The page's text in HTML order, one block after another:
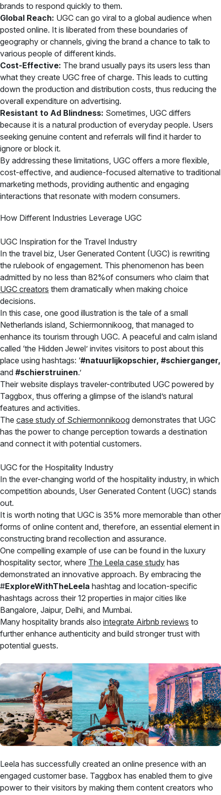
brands to respond quickly to them.
Global Reach: UGC can go viral to a global audience when
posted online. It is liberated from these boundaries of
geography or channels, giving the brand a chance to talk to
various people of different kinds.
Cost-Effective: The brand usually pays its users less than
what they create UGC free of charge. This leads to cutting
down the production and distribution costs, thus reducing the
overall expenditure on advertising.
Resistant to Ad Blindness: Sometimes, UGC differs
because it is a natural production of everyday people. Users
seeking genuine content and referrals will find it harder to
ignore or block it.
By addressing these limitations, UGC offers a more flexible,
cost-effective, and audience-focused alternative to traditional
marketing methods, providing authentic and engaging
interactions that resonate with modern consumers.
How Different Industries Leverage UGC
UGC Inspiration for the Travel Industry
In the travel biz, User Generated Content (UGC) is rewriting
the rulebook of engagement. This phenomenon has been
admitted by no less than 82%of consumers who claim that
UGC creators them dramatically when making choice
decisions.
In this case, one good illustration is the tale of a small
Netherlands island, Schiermonnikoog, that managed to
enhance its tourism through UGC. A peaceful and calm island
called ‘the Hidden Jewel’ invites visitors to post about this
place using hashtags: ‘#natuurlijkopschier, #schierganger,
and #schierstruinen.’
Their website displays traveler-contributed UGC powered by
Taggbox, thus offering a glimpse of the island’s natural
features and activities.
The case study of Schiermonnikoog demonstrates that UGC
has the power to change perception towards a destination
and connect it with potential customers.
UGC for the Hospitality Industry
In the ever-changing world of the hospitality industry, in which
competition abounds, User Generated Content (UGC) stands
out.
It is worth noting that UGC is 35% more memorable than other
forms of online content and, therefore, an essential element in
constructing brand recollection and assurance.
One compelling example of use can be found in the luxury
hospitality sector, where The Leela case study has
demonstrated an innovative approach. By embracing the
#ExploreWithTheLeela hashtag and location-specific
hashtags across their 12 properties in major cities like
Bangalore, Jaipur, Delhi, and Mumbai.
Many hospitality brands also integrate Airbnb reviews to
further enhance authenticity and build stronger trust with
potential guests.
Leela has successfully created an online presence with an
engaged customer base. Taggbox has enabled them to give
power to their visitors by making them content creators who